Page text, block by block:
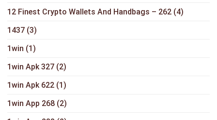
12 Finest Crypto Wallets And Handbags – 262 (4)
1437 (3)
1win (1)
1win Apk 327 (2)
1win Apk 622 (1)
1win App 268 (2)